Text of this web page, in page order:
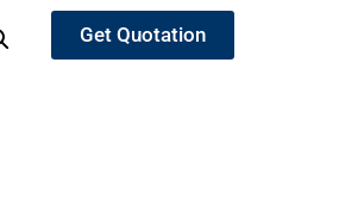
Get Quotation